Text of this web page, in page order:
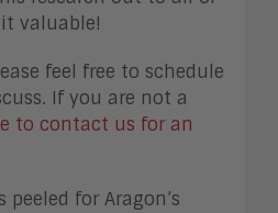
valuable!
feel free to schedule
If you are not a
to contact us for an
peeled for Aragon’s